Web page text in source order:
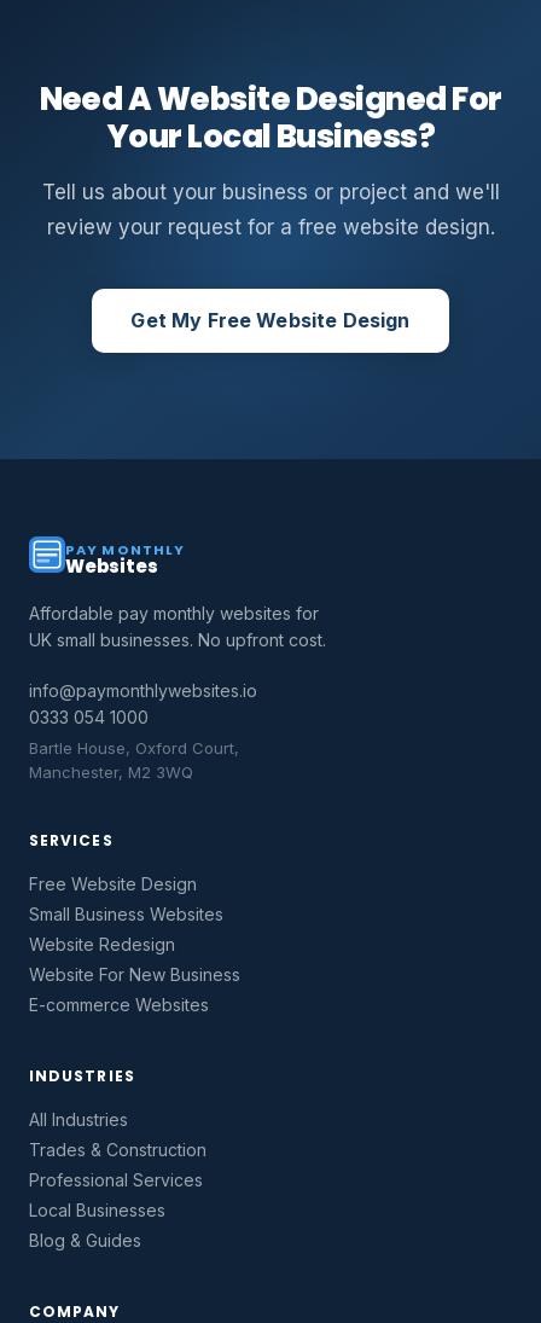
Need A Website Designed For
Your Local Business?
Tell us about your business or project and we'll
review your request for a free website design.
Get My Free Website Design
PAY MONTHLY
Websites
Affordable pay monthly websites for
UK small businesses. No upfront cost.
info@paymonthlywebsites.io
0333 054 1000
Bartle House, Oxford Court,
Manchester, M2 3WQ
SERVICES
Free Website Design
Small Business Websites
Website Redesign
Website For New Business
E-commerce Websites
INDUSTRIES
All Industries
Trades & Construction
Professional Services
Local Businesses
Blog & Guides
COMPANY